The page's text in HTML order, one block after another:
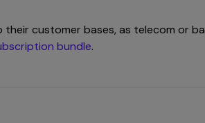
customer bases, as telecom or
bundle.